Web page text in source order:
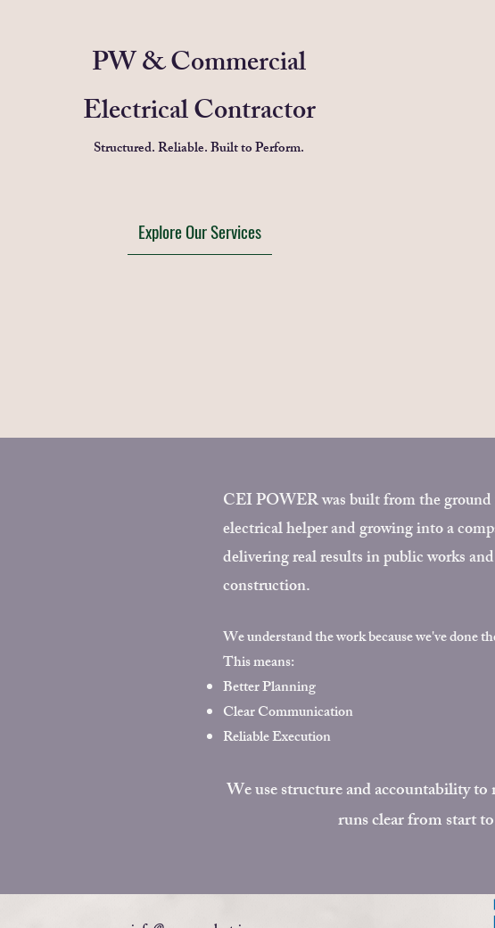
PW & Commercial
Electrical Contractor
Structured. Reliable. Built to Perform.
Explore Our Services
CEI POWER was built from the ground
electrical helper and growing into a
delivering real results in public works
construction.
We understand the work because we've done
This means:
Better Planning
Clear Communication
Reliable Execution
We use structure and accountability to
runs clear from start